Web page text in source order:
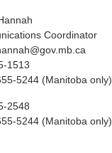
Coordinator
1513
5244 (Manitoba only)
2548
5244 (Manitoba only)